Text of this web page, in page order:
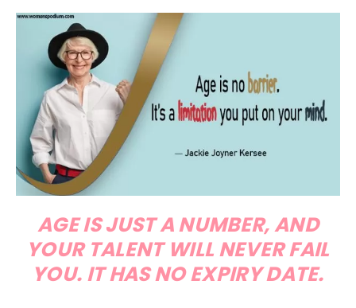
AGE IS JUST A NUMBER, AND
YOUR TALENT WILL NEVER FAIL
YOU. IT HAS NO EXPIRY DATE.